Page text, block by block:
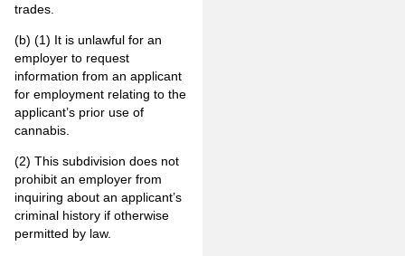
trades.
(b) (1) It is unlawful for an
employer to request
information from an applicant
for employment relating to the
applicant’s prior use of
cannabis.
(2) This subdivision does not
prohibit an employer from
inquiring about an applicant’s
criminal history if otherwise
permitted by law.